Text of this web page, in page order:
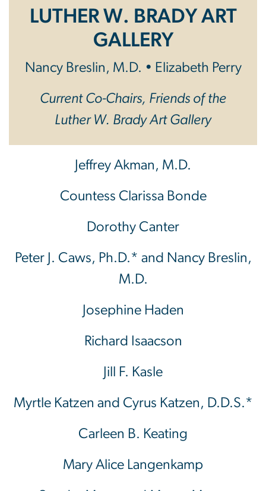
LUTHER W. BRADY ART
GALLERY
Nancy Breslin, M.D. • Elizabeth Perry
Current Co-Chairs, Friends of the
Luther W. Brady Art Gallery
Jeffrey Akman, M.D.
Countess Clarissa Bonde
Dorothy Canter
Peter J. Caws, Ph.D.* and Nancy Breslin,
M.D.
Josephine Haden
Richard Isaacson
Jill F. Kasle
Myrtle Katzen and Cyrus Katzen, D.D.S.*
Carleen B. Keating
Mary Alice Langenkamp